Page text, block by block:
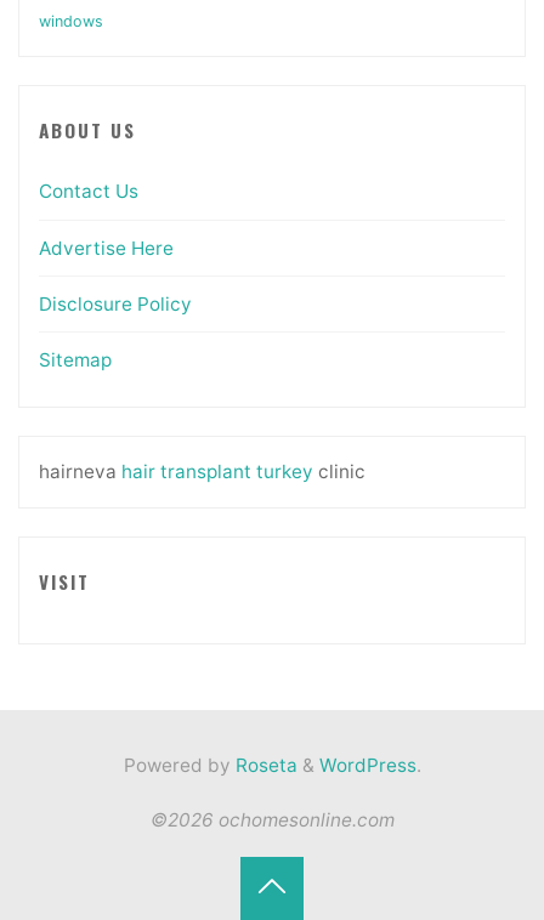
windows
ABOUT US
Contact Us
Advertise Here
Disclosure Policy
Sitemap
hairneva hair transplant turkey clinic
VISIT
Powered by Roseta & WordPress.
©2026 ochomesonline.com